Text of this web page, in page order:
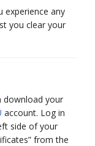
experience any
you clear your
download your
account. Log in
side of your
from the